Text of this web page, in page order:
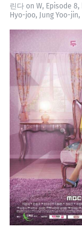
린다 on W, Episode 8,
Hyo-joo, Jung Yoo-jin,